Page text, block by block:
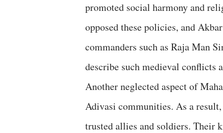
promoted social harmony and
opposed these policies, and
commanders such as Raja Man
describe such medieval
Another neglected aspect of
Adivasi communities. As a
trusted allies and soldiers. Their